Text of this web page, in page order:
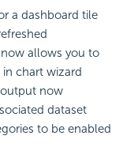
a dashboard tile
allows you to
chart wizard
output now
dataset
to be enabled